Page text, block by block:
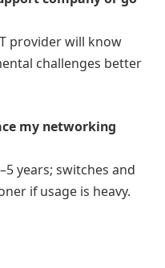
provider will know
challenges better
my networking
years; switches and
if usage is heavy.